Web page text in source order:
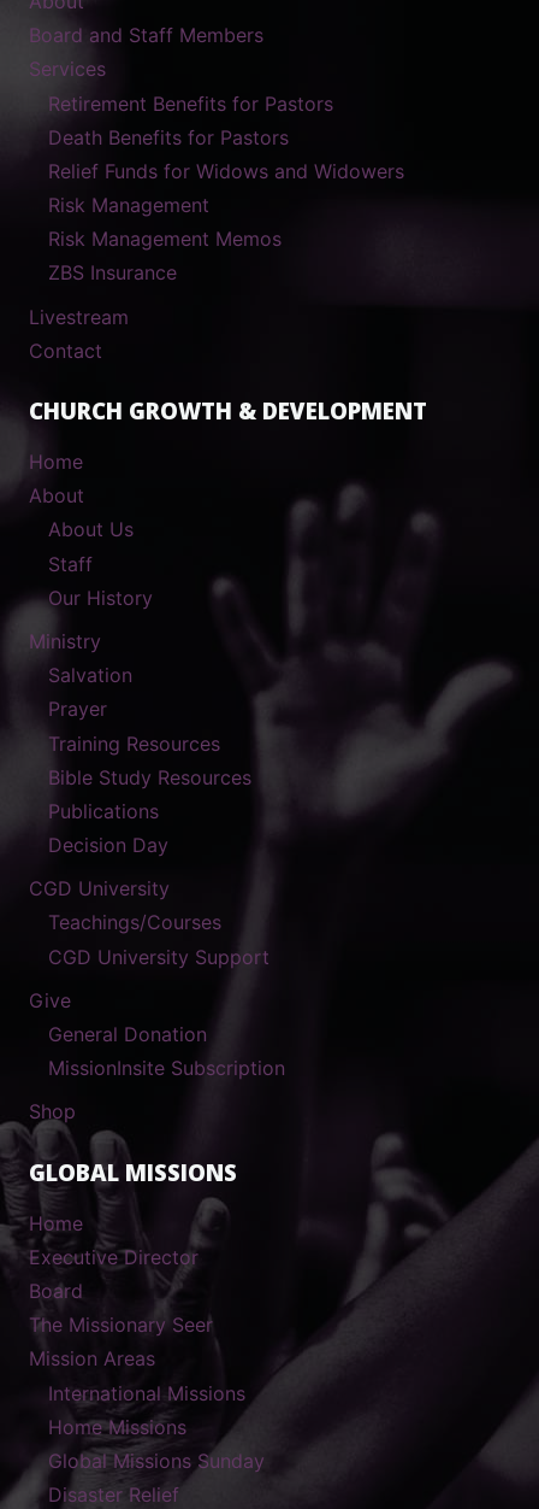
Board and Staff Members
Services
Retirement Benefits for Pastors
Death Benefits for Pastors
Relief Funds for Widows and Widowers
Risk Management
Risk Management Memos
ZBS Insurance
Livestream
Contact
CHURCH GROWTH & DEVELOPMENT
Home
About
About Us
Staff
Our History
Ministry
Salvation
Prayer
Training Resources
Bible Study Resources
Publications
Decision Day
CGD University
Teachings/Courses
CGD University Support
Give
General Donation
MissionInsite Subscription
Shop
GLOBAL MISSIONS
Home
Executive Director
Board
The Missionary Seer
Mission Areas
International Missions
Home Missions
Global Missions Sunday
Disaster Relief